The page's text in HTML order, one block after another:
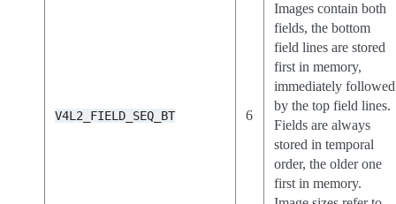
V4L2_FIELD_SEQ_BT 6
Images contain both
fields, the bottom
field lines are stored
first in memory,
immediately followed
by the top field lines.
Fields are always
stored in temporal
order, the older one
first in memory.